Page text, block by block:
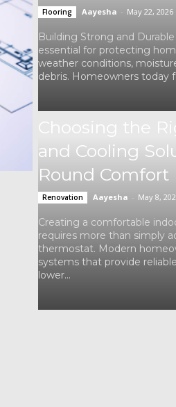
Flooring Aayesha - May 22, 2026
Building Strong and
essential for protecting
weather conditions,
debris. Homeowners today
and Cooling
Round Comfort
Renovation Aayesha May 8,
Creating a comfortable
requires more than simply
thermostat. Modern
systems that provide
lower...